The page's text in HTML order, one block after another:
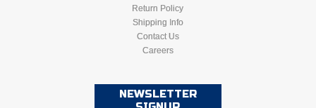
Mid-America Intercollegiate Athletics Association
Minnesota State High School League
Mississippi Association of Community Colleges
Return Policy
Shipping Info
Contact Us
Careers
NEWSLETTER
SOFTBALL